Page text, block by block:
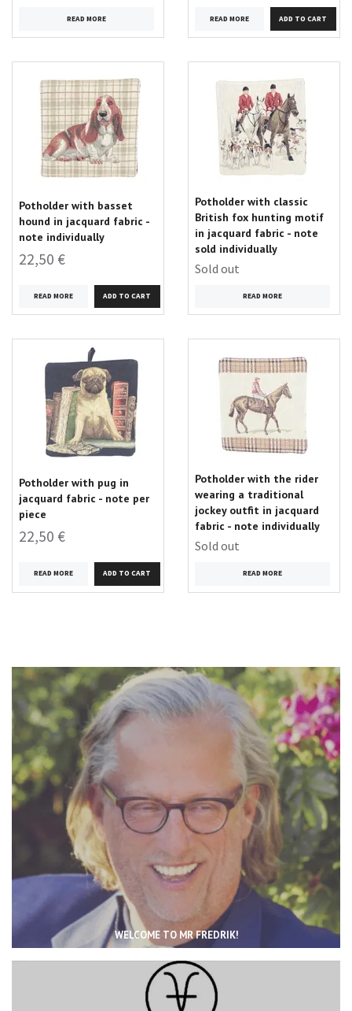
WELCOME TO MR FREDRIK!
READ MORE READ MORE
Potholder with basset
hound in jacquard fabric -
note individually
22,50 €
READ MORE
Potholder with classic
British fox hunting motif
in jacquard fabric - note
sold individually
Sold out
READ MORE
Potholder with pug in
jacquard fabric - note per
piece
22,50 €
READ MORE
Potholder with the rider
wearing a traditional
jockey outfit in jacquard
fabric - note individually
Sold out
READ MORE